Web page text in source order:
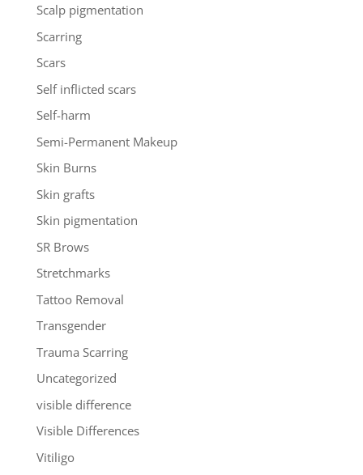
Scalp pigmentation
Scarring
Scars
Self inflicted scars
Self-harm
Semi-Permanent Makeup
Skin Burns
Skin grafts
Skin pigmentation
SR Brows
Stretchmarks
Tattoo Removal
Transgender
Trauma Scarring
Uncategorized
visible difference
Visible Differences
Vitiligo